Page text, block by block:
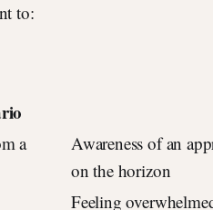
to:
a
Awareness of an
on the horizon
Feeling